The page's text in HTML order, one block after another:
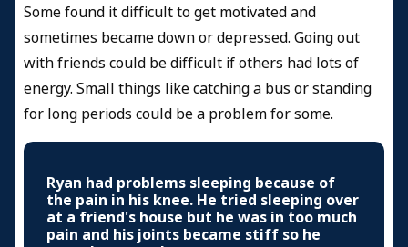
Some found it difficult to get motivated and
sometimes became down or depressed. Going out
with friends could be difficult if others had lots of
energy. Small things like catching a bus or standing
for long periods could be a problem for some.
Ryan had problems sleeping because of
the pain in his knee. He tried sleeping over
at a friend's house but he was in too much
pain and his joints became stiff so he